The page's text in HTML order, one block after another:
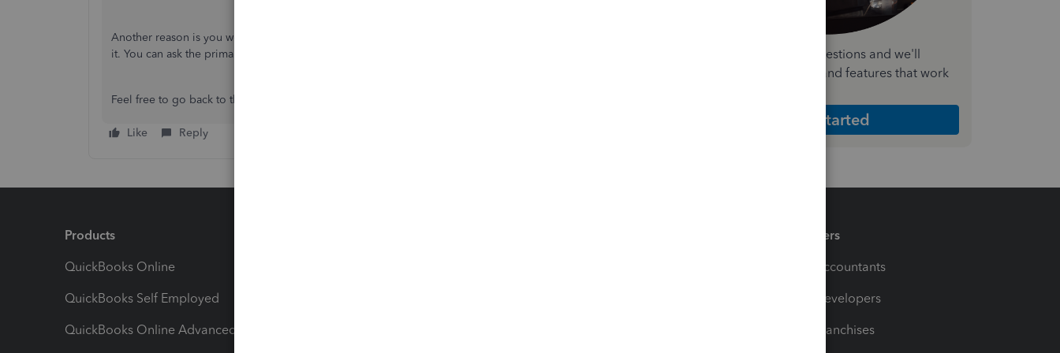
Another reason is you were removed as a user of that QBO Company that's why you're no longer seeing
it. You can ask the primary admin to add your back.
Feel free to go back to this thread if you have other questions in mind.
Like Reply
Answer a few quick questions and we'll
recommend the plan and features that work
Get Started
Products
QuickBooks Online
QuickBooks Self Employed
QuickBooks Online Advanced
Partners
For Accountants
For Developers
For Franchises